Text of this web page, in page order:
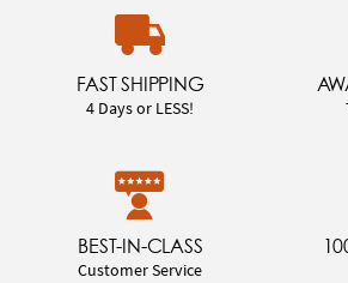
FAST SHIPPING
4 Days or LESS!
BEST-IN-CLASS
Customer Service